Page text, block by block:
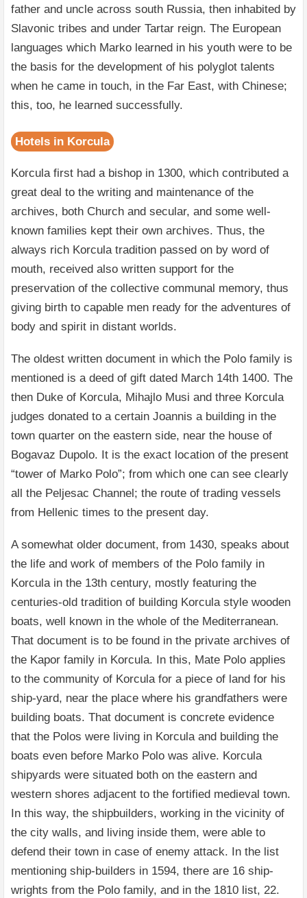
father and uncle across south Russia, then inhabited by
Slavonic tribes and under Tartar reign. The European
languages which Marko learned in his youth were to be
the basis for the development of his polyglot talents
when he came in touch, in the Far East, with Chinese;
this, too, he learned successfully.
Hotels in Korcula
Korcula first had a bishop in 1300, which contributed a
great deal to the writing and maintenance of the
archives, both Church and secular, and some well-
known families kept their own archives. Thus, the
always rich Korcula tradition passed on by word of
mouth, received also written support for the
preservation of the collective communal memory, thus
giving birth to capable men ready for the adventures of
body and spirit in distant worlds.
The oldest written document in which the Polo family is
mentioned is a deed of gift dated March 14th 1400. The
then Duke of Korcula, Mihajlo Musi and three Korcula
judges donated to a certain Joannis a building in the
town quarter on the eastern side, near the house of
Bogavaz Dupolo. It is the exact location of the present
“tower of Marko Polo”; from which one can see clearly
all the Peljesac Channel; the route of trading vessels
from Hellenic times to the present day.
A somewhat older document, from 1430, speaks about
the life and work of members of the Polo family in
Korcula in the 13th century, mostly featuring the
centuries-old tradition of building Korcula style wooden
boats, well known in the whole of the Mediterranean.
That document is to be found in the private archives of
the Kapor family in Korcula. In this, Mate Polo applies
to the community of Korcula for a piece of land for his
ship-yard, near the place where his grandfathers were
building boats. That document is concrete evidence
that the Polos were living in Korcula and building the
boats even before Marko Polo was alive. Korcula
shipyards were situated both on the eastern and
western shores adjacent to the fortified medieval town.
In this way, the shipbuilders, working in the vicinity of
the city walls, and living inside them, were able to
defend their town in case of enemy attack. In the list
mentioning ship-builders in 1594, there are 16 ship-
wrights from the Polo family, and in the 1810 list, 22.